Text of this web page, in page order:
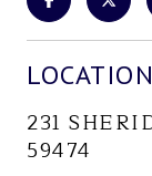
LOCATION
231
59474